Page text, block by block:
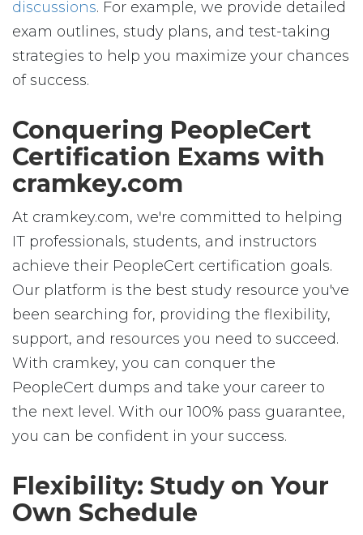
discussions. For example, we provide detailed
exam outlines, study plans, and test-taking
strategies to help you maximize your chances
of success.
Conquering PeopleCert
Certification Exams with
cramkey.com
At cramkey.com, we're committed to helping
IT professionals, students, and instructors
achieve their PeopleCert certification goals.
Our platform is the best study resource you've
been searching for, providing the flexibility,
support, and resources you need to succeed.
With cramkey, you can conquer the
PeopleCert dumps and take your career to
the next level. With our 100% pass guarantee,
you can be confident in your success.
Flexibility: Study on Your
Own Schedule